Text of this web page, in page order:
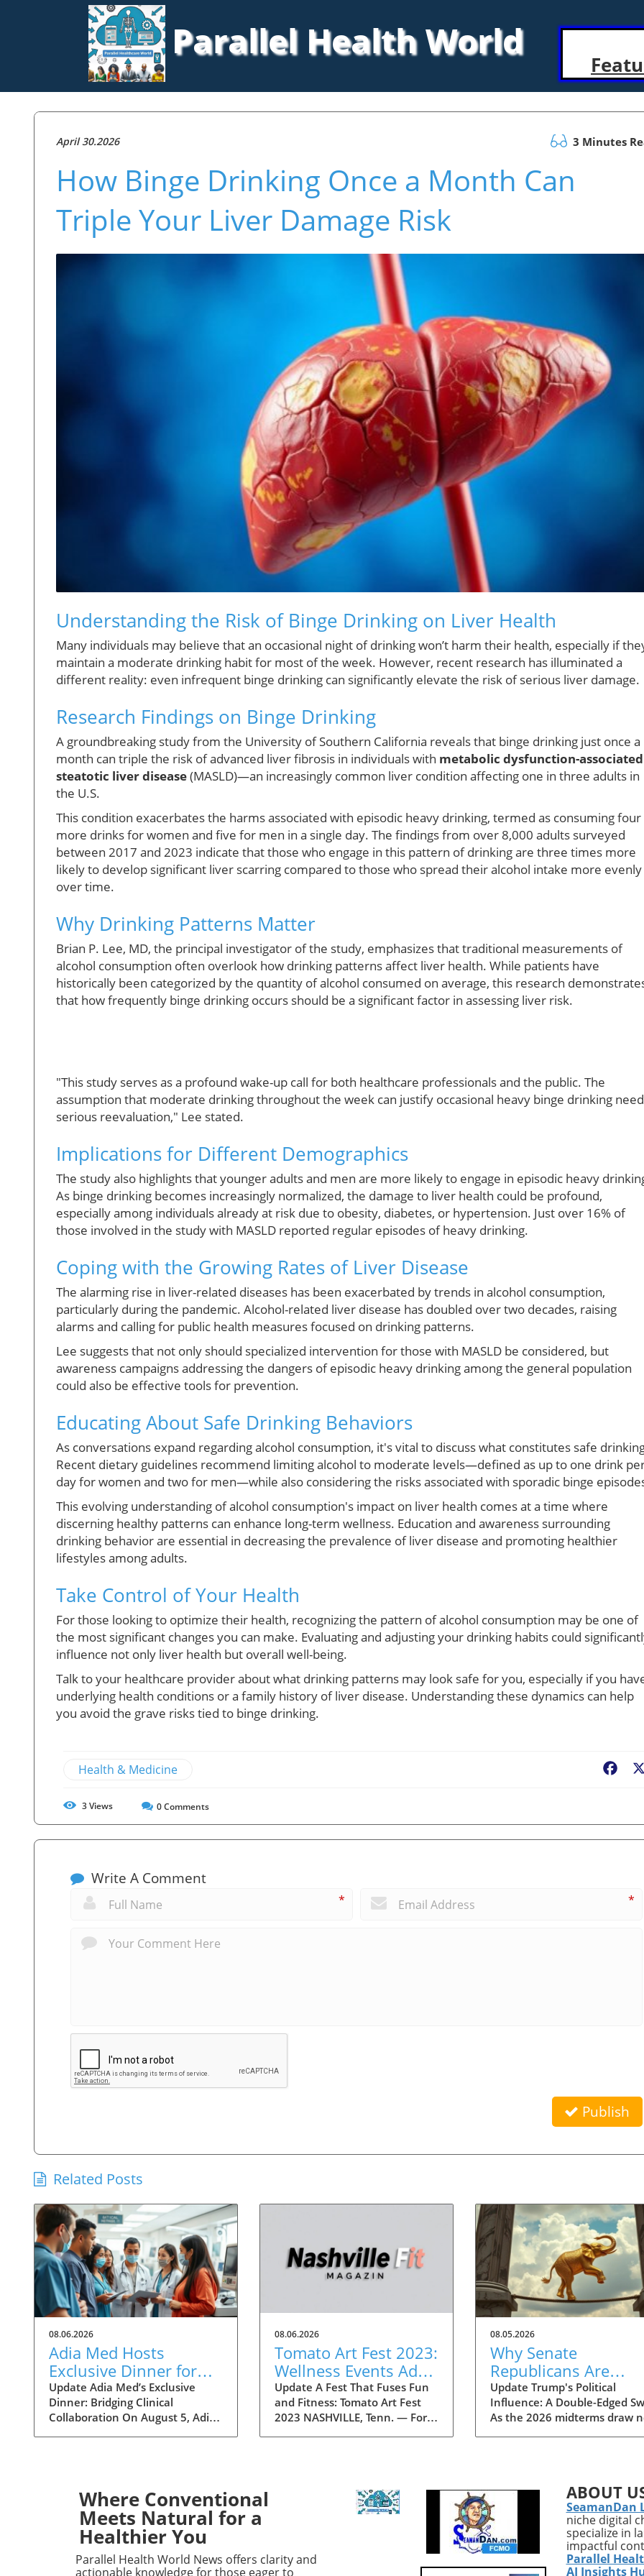
Parallel Health World
April 30.2026 3 Minutes
How Binge Drinking Once a Month Can
Triple Your Liver Damage Risk
Understanding the Risk of Binge Drinking on Liver Health
Many individuals may believe that an occasional night of drinking won’t harm their health, especially if
maintain a moderate drinking habit for most of the week. However, recent research has illuminated a
different reality: even infrequent binge drinking can significantly elevate the risk of serious liver damage.
Research Findings on Binge Drinking
A groundbreaking study from the University of Southern California reveals that binge drinking just once a
month can triple the risk of advanced liver fibrosis in individuals with metabolic dysfunction-associated
steatotic liver disease(MASLD)—an increasingly common liver condition affecting one in three adults in
the U.S.
This condition exacerbates the harms associated with episodic heavy drinking, termed as consuming
more drinks for women and five for men in a single day. The findings from over 8,000 adults surveyed
between 2017 and 2023 indicate that those who engage in this pattern of drinking are three times more
likely to develop significant liver scarring compared to those who spread their alcohol intake more evenly
over time.
Why Drinking Patterns Matter
Brian P. Lee, MD, the principal investigator of the study, emphasizes that traditional measurements of
alcohol consumption often overlook how drinking patterns affect liver health. While patients have
historically been categorized by the quantity of alcohol consumed on average, this research
that how frequently binge drinking occurs should be a significant factor in assessing liver risk.
"This study serves as a profound wake-up call for both healthcare professionals and the public. The
assumption that moderate drinking throughout the week can justify occasional heavy binge drinking
serious reevaluation," Lee stated.
Implications for Different Demographics
The study also highlights that younger adults and men are more likely to engage in episodic heavy
As binge drinking becomes increasingly normalized, the damage to liver health could be profound,
especially among individuals already at risk due to obesity, diabetes, or hypertension. Just over 16% of
those involved in the study with MASLD reported regular episodes of heavy drinking.
Coping with the Growing Rates of Liver Disease
The alarming rise in liver-related diseases has been exacerbated by trends in alcohol consumption,
particularly during the pandemic. Alcohol-related liver disease has doubled over two decades, raising
alarms and calling for public health measures focused on drinking patterns.
Lee suggests that not only should specialized intervention for those with MASLD be considered, but
awareness campaigns addressing the dangers of episodic heavy drinking among the general population
could also be effective tools for prevention.
Educating About Safe Drinking Behaviors
As conversations expand regarding alcohol consumption, it's vital to discuss what constitutes safe
Recent dietary guidelines recommend limiting alcohol to moderate levels—defined as up to one drink
day for women and two for men—while also considering the risks associated with sporadic binge
This evolving understanding of alcohol consumption's impact on liver health comes at a time where
discerning healthy patterns can enhance long-term wellness. Education and awareness surrounding
drinking behavior are essential in decreasing the prevalence of liver disease and promoting healthier
lifestyles among adults.
Take Control of Your Health
For those looking to optimize their health, recognizing the pattern of alcohol consumption may be one of
the most significant changes you can make. Evaluating and adjusting your drinking habits could
influence not only liver health but overall well-being.
Talk to your healthcare provider about what drinking patterns may look safe for you, especially if you
underlying health conditions or a family history of liver disease. Understanding these dynamics can help
you avoid the grave risks tied to binge drinking.
Health & Medicine
3Views 0Comments
Write A Comment
* *
Publish
Related Posts
08.06.2026
Adia Med Hosts
Exclusive Dinner for
Physicians to Discuss
Clinical Studies and
Collaborations
Update Adia Med’s Exclusive
Dinner: Bridging Clinical
Collaboration On August 5, Adia
collaboration opportunities. This
event aims to foster a vibrant
discussion among healthcare
professionals, highlighting the
potential for clinical
advancements through shared
08.06.2026
Tomato Art Fest 2023:
Wellness Events Add
a Fitness Twist to the
Festivities
Update A Fest That Fuses Fun
and Fitness: Tomato Art Fest
2023 NASHVILLE, Tenn. — For
welcoming thousands of
attendees to immerse
however, the festival is taking
a refreshing turn by
08.05.2026
Why Senate
Republicans Are
Concerned About
Trump as a Political
Liability in 2026
Update Trump's Political
Influence: A Double-Edged
As the 2026 midterms draw
patterns suggest that
polarizing presence could
Republican candidates,
in battleground states where
moderate voters are crucial
securing seats. Recent
Where Conventional
Meets Natural for a
Healthier You
Parallel Health World News offers clarity and
actionable knowledge for those eager to
ABOUT
SeamanDan
niche digital
specialize in
impactful
Parallel
AI Insights